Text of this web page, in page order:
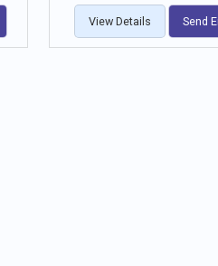
View Details Send